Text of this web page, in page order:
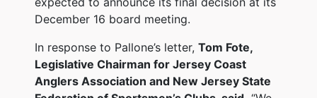
December 16 board meeting.
In response to Pallone’s letter, Tom Fote,
Legislative Chairman for Jersey Coast
Anglers Association and New Jersey State